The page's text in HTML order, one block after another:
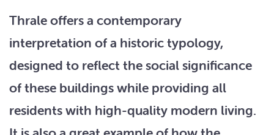
Thrale offers a contemporary
interpretation of a historic typology,
designed to reflect the social significance
of these buildings while providing all
residents with high-quality modern living.